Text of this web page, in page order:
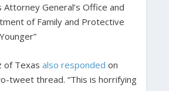
General’s Office and
of Family and Protective
of Texas also responded on
tweet thread. “This is horrifying